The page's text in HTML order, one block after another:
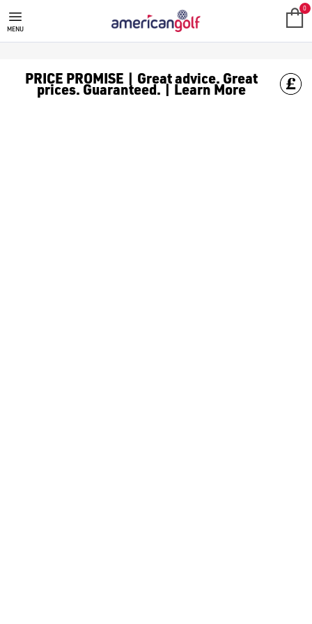
GOLF CLUBS
We stock a range of **golf clubs** from leading brands
MENU
0
PRICE PROMISE | Great advice. Great
prices. Guaranteed. | Learn More